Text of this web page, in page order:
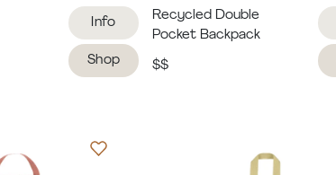
Info
Shop
Recycled Double
Pocket Backpack
$$